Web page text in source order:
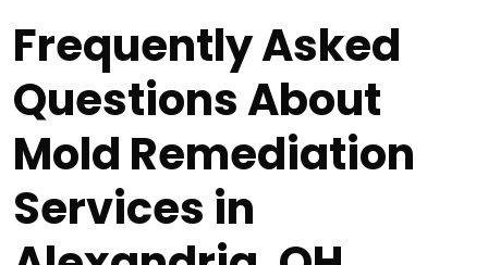
Frequently Asked
Questions About
Mold Remediation
Services in